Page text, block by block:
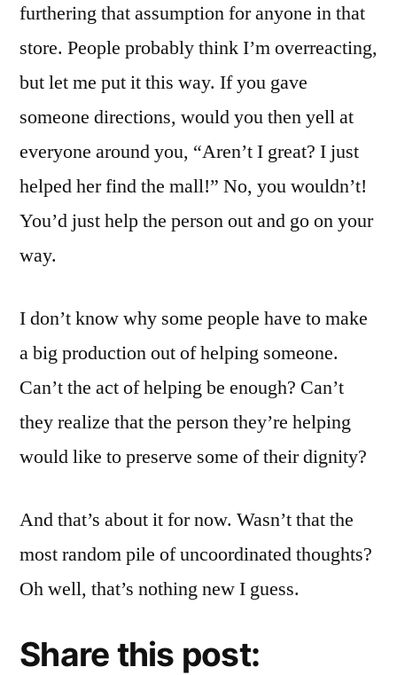
furthering that assumption for anyone in that
store. People probably think I’m overreacting,
but let me put it this way. If you gave
someone directions, would you then yell at
everyone around you, “Aren’t I great? I just
helped her find the mall!” No, you wouldn’t!
You’d just help the person out and go on your
way.
I don’t know why some people have to make
a big production out of helping someone.
Can’t the act of helping be enough? Can’t
they realize that the person they’re helping
would like to preserve some of their dignity?
And that’s about it for now. Wasn’t that the
most random pile of uncoordinated thoughts?
Oh well, that’s nothing new I guess.
Share this post: